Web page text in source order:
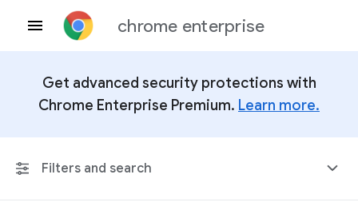
chrome enterprise
Get advanced security protections with
Chrome Enterprise Premium. Learn more.
Filters and search